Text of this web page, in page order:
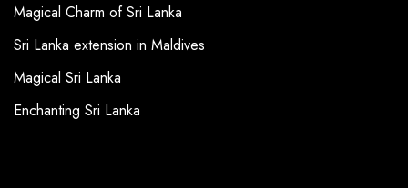
Magical Charm of Sri Lanka
Sri Lanka extension in Maldives
Magical Sri Lanka
Enchanting Sri Lanka